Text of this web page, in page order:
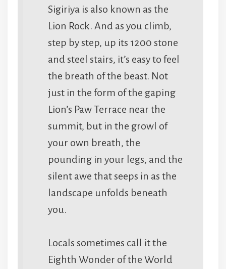
Sigiriya is also known as the
Lion Rock. And as you climb,
step by step, up its 1200 stone
and steel stairs, it’s easy to feel
the breath of the beast. Not
just in the form of the gaping
Lion’s Paw Terrace near the
summit, but in the growl of
your own breath, the
pounding in your legs, and the
silent awe that seeps in as the
landscape unfolds beneath
you.
Locals sometimes call it the
Eighth Wonder of the World